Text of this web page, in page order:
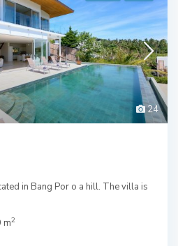
24
in Bang Por o a hill. The villa is
m2